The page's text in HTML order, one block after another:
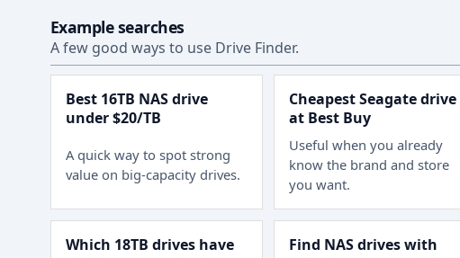
Example searches
A few good ways to use Drive Finder.
Best 16TB NAS drive
under $20/TB
A quick way to spot strong
value on big-capacity drives.
Cheapest Seagate drive
at Best Buy
Useful when you already
know the brand and store
you want.
Which 18TB drives have
Find NAS drives with